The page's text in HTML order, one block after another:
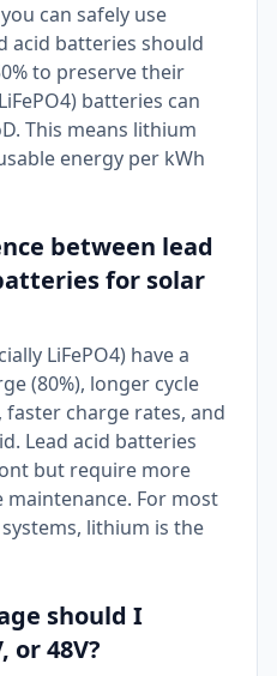
can safely use
acid batteries should
to preserve their
batteries can
This means lithium
energy per kWh
between lead
for solar
LiFePO4) have a
(80%), longer cycle
faster charge rates, and
Lead acid batteries
but require more
For most
lithium is the
should I
or 48V?